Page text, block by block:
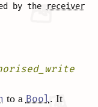
by the
receiver
to a Bool. It